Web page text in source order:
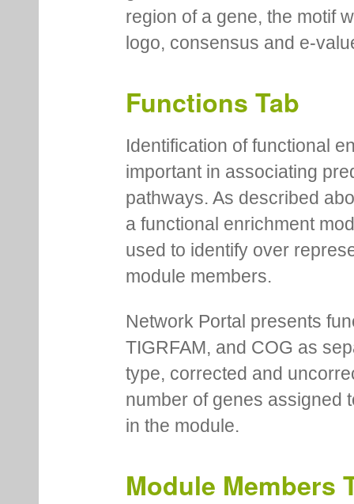
region of a gene, the motif
logo, consensus and e-
Functions Tab
Identification of functional
important in associating
pathways. As described
a functional enrichment
used to identify over
module members.
Network Portal presents
TIGRFAM, and COG as
type, corrected and
number of genes assigned
in the module.
Module Members